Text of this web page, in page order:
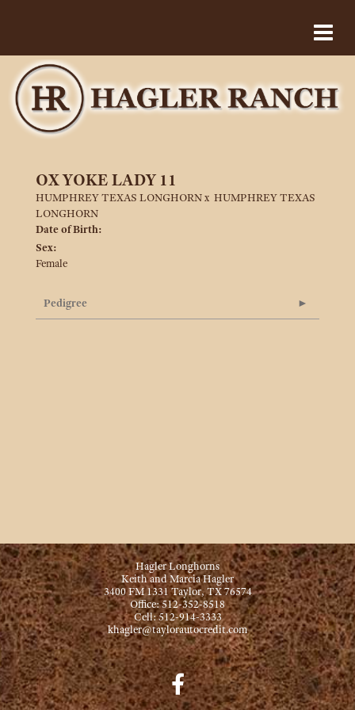
OX YOKE LADY 11
HUMPHREY TEXAS LONGHORNx HUMPHREY TEXAS
LONGHORN
Date of Birth:
Sex:
Female
Pedigree
Hagler Longhorns
Keith and Marcia Hagler
3400 FM 1331 Taylor, TX 76574
Office: 512-352-8518
Cell: 512-914-3333
khagler@taylorautocredit.com